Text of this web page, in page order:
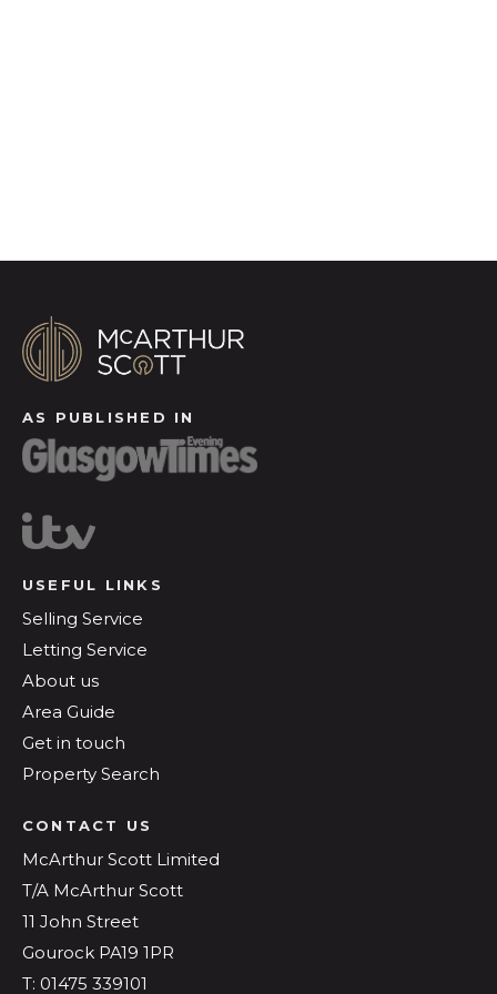
AS PUBLISHED IN
USEFUL LINKS
Selling Service
Letting Service
About us
Area Guide
Get in touch
Property Search
CONTACT US
McArthur Scott Limited
T/A McArthur Scott
11 John Street
Gourock PA19 1PR
T: 01475 339101